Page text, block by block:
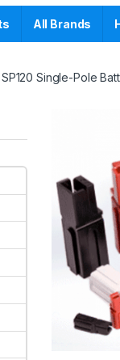
All Brands
SP120 Single-Pole